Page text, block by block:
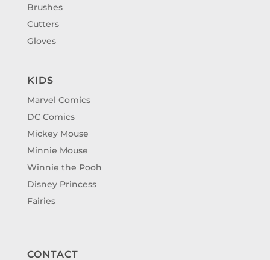
Brushes
Cutters
Gloves
KIDS
Marvel Comics
DC Comics
Mickey Mouse
Minnie Mouse
Winnie the Pooh
Disney Princess
Fairies
CONTACT